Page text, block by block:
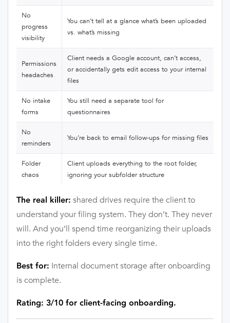
No
progress
visibility
You can’t tell at a glance what’s been uploaded
vs. what’s missing
Permissions
headaches
Client needs a Google account, can’t access,
or accidentally gets edit access to your internal
files
No intake
forms
You still need a separate tool for
questionnaires
No
reminders
You’re back to email follow-ups for missing files
Folder
chaos
Client uploads everything to the root folder,
ignoring your subfolder structure
The real killer: shared drives require the client to
understand your filing system. They don’t. They never
will. And you’ll spend time reorganizing their uploads
into the right folders every single time.
Best for: Internal document storage after onboarding
is complete.
Rating: 3/10 for client-facing onboarding.